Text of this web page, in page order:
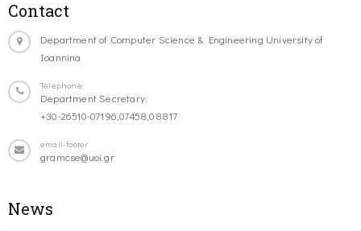
Contact
Department of Computer Science & Engineering University of
Ioannina
Telephone
Department Secretary:
+30-26510-07196,07458,08817
email-footer
gramcse@uoi.gr
News